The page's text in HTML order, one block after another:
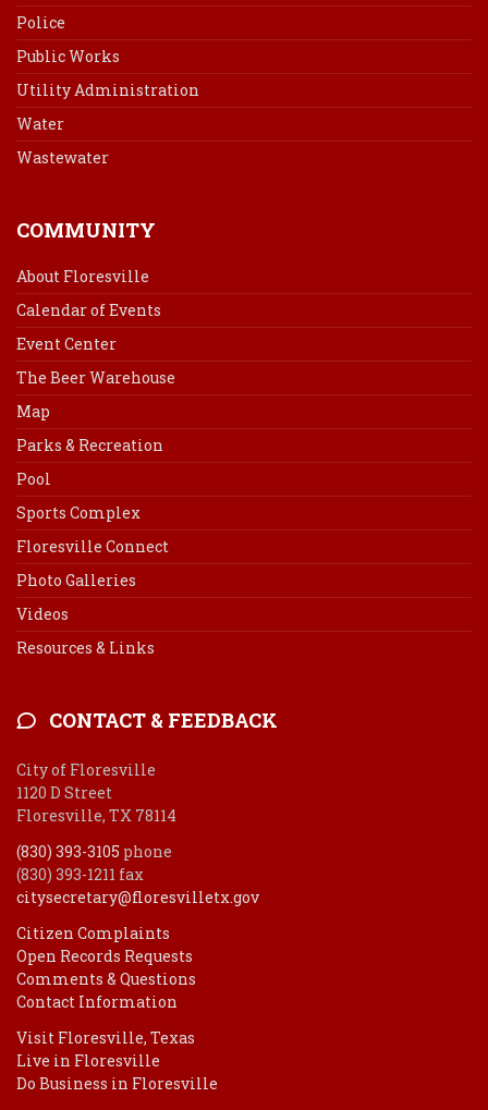
Police
Public Works
Utility Administration
Water
Wastewater
COMMUNITY
About Floresville
Calendar of Events
Event Center
The Beer Warehouse
Map
Parks & Recreation
Pool
Sports Complex
Floresville Connect
Photo Galleries
Videos
Resources & Links
CONTACT & FEEDBACK
City of Floresville
1120 D Street
Floresville, TX 78114
(830) 393-3105 phone
(830) 393-1211 fax
citysecretary@floresvilletx.gov
Citizen Complaints
Open Records Requests
Comments & Questions
Contact Information
Visit Floresville, Texas
Live in Floresville
Do Business in Floresville